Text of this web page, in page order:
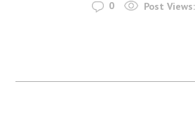
0 Post Views: